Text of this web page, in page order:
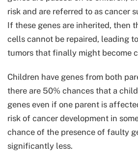
risk and are referred to as cancer
If these genes are inherited, then
cells cannot be repaired, leading
tumors that finally might become
Children have genes from both
there are 50% chances that a
genes even if one parent is
risk of cancer development in
chance of the presence of faulty
significantly less.